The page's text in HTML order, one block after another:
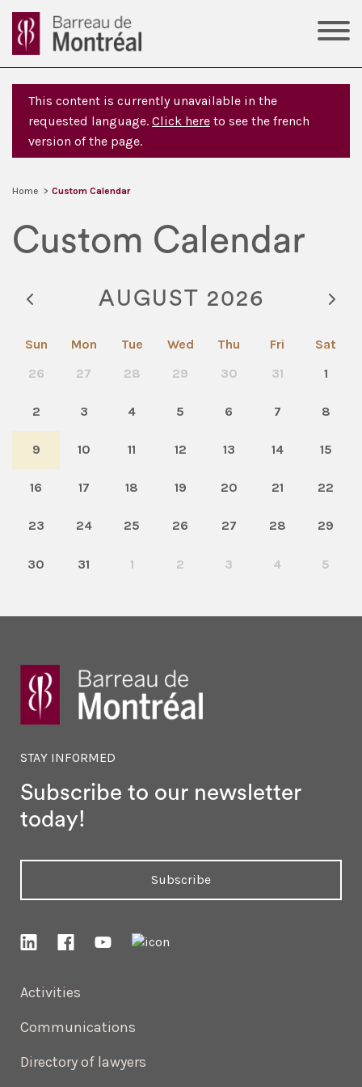
This content is currently unavailable in the
requested language. Click here to see the french
version of the page.
Home > Custom Calendar
Custom Calendar
AUGUST 2026
Sun Mon Tue Wed Thu Fri
Sat
26
27 28 29 30 31 1
2 3 4 5 6 7 8
9 10 11 12 13 14 15
16 17 18 19 20 21 22
23 24 25 26 27 28 29
30 31 1 2 3 4 5
Activities
Communications
Directory of lawyers
STAY INFORMED
Subscribe to our newsletter
today!
Subscribe